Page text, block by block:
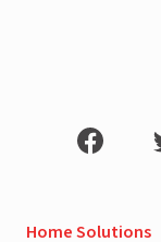
Home Solutions